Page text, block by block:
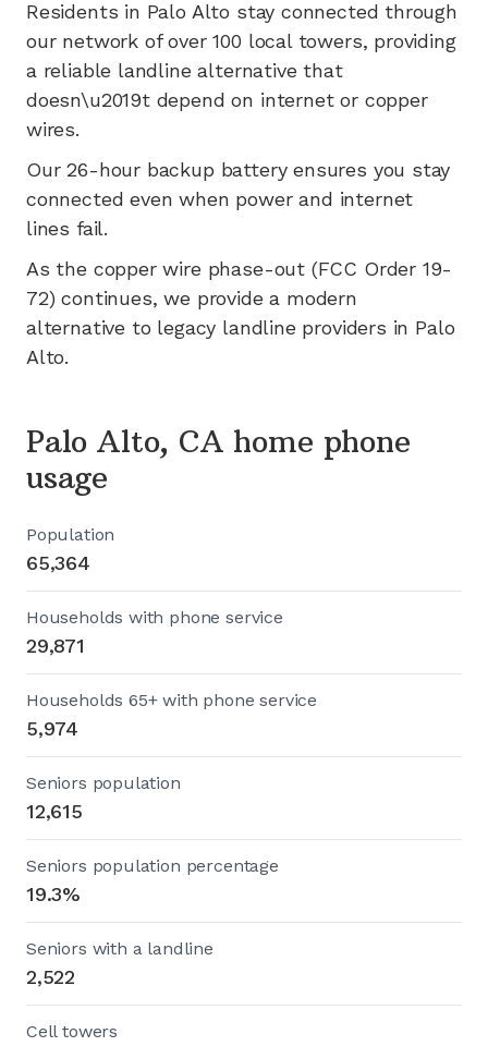
Residents in Palo Alto stay connected through
our network of over 100 local towers, providing
a reliable landline alternative that
doesn\u2019t depend on internet or copper
wires.
Our 26-hour backup battery ensures you stay
connected even when power and internet
lines fail.
As the copper wire phase-out (FCC Order 19-
72) continues, we provide a modern
alternative to legacy landline providers in Palo
Alto.
Palo Alto, CA home phone
usage
Population
65,364
Households with phone service
29,871
Households 65+ with phone service
5,974
Seniors population
12,615
Seniors population percentage
19.3%
Seniors with a landline
2,522
Cell towers